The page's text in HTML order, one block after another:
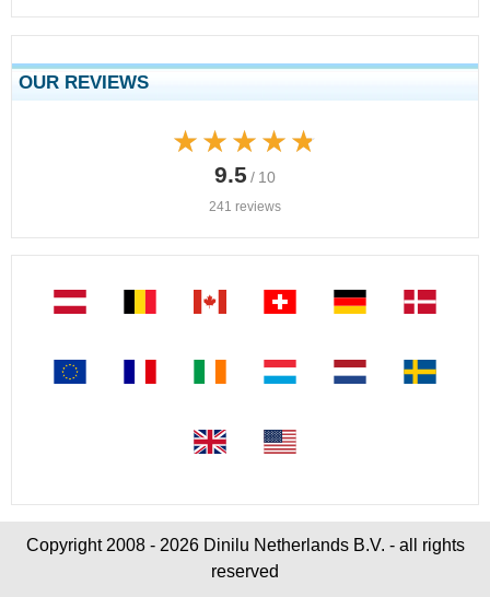
OUR REVIEWS
★★★★★
★★★★★
9.5 / 10
241 reviews
Copyright 2008 - 2026 Dinilu Netherlands B.V. - all rights
reserved